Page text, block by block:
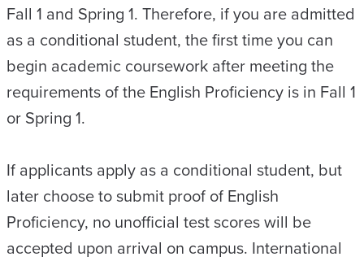
Fall 1 and Spring 1. Therefore, if you are admitted
as a conditional student, the first time you can
begin academic coursework after meeting the
requirements of the English Proficiency is in Fall 1
or Spring 1.
If applicants apply as a conditional student, but
later choose to submit proof of English
Proficiency, no unofficial test scores will be
accepted upon arrival on campus. International